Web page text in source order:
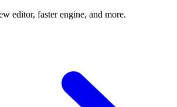
editor, faster engine, and more.